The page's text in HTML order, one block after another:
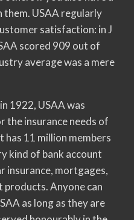
them. USAA regularly
satisfaction: in J
scored 909 out of
average was a mere
1922, USAA was
the insurance needs of
has 11 million members
kind of bank account
insurance, mortgages,
Anyone can
as long as they are